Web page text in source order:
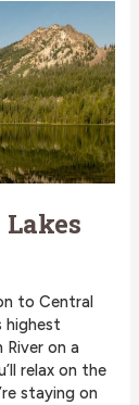
to Central
highest
on a
relax on the
staying on